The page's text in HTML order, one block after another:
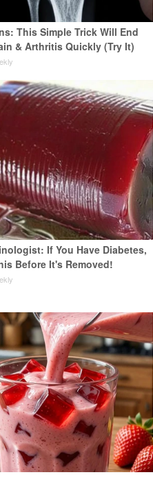
This Simple Trick Will End
& Arthritis Quickly (Try It)
If You Have Diabetes,
Before It's Removed!